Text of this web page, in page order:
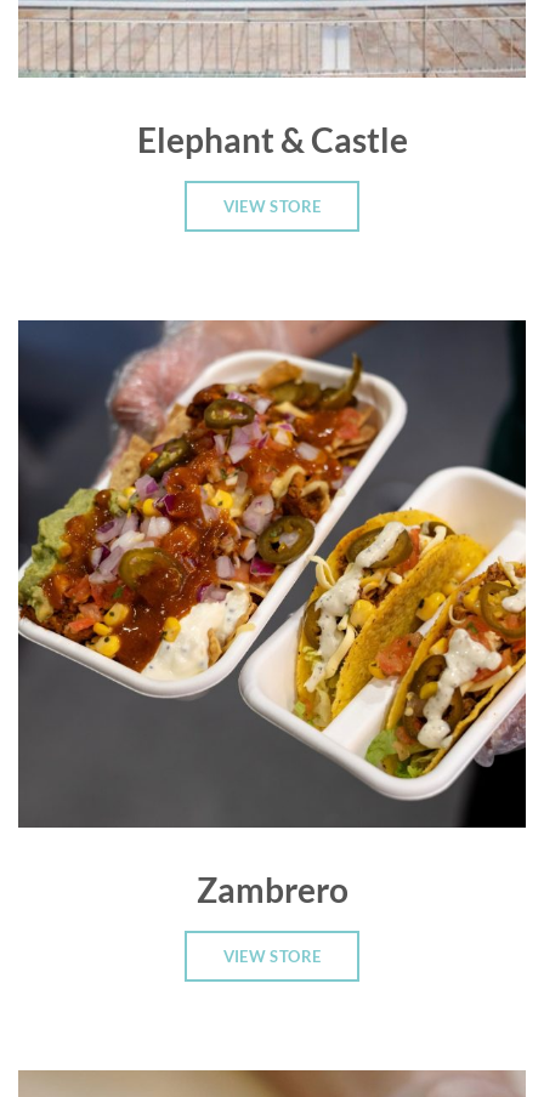
Elephant & Castle
VIEW STORE
Zambrero
VIEW STORE